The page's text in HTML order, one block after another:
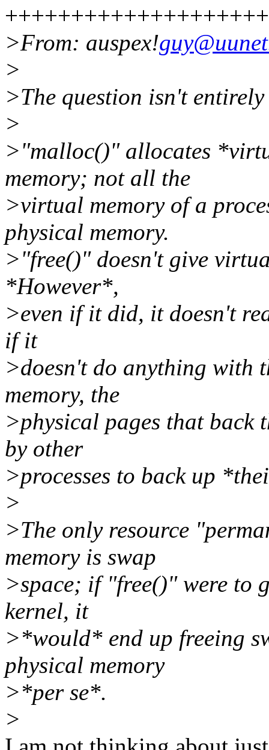
>From: auspex!
>
>The question isn't
>
>"malloc()" allocates
memory; not all the
>virtual memory of a
physical memory.
>"free()" doesn't give
*However*,
>even if it did, it doesn't
if it
>doesn't do anything with
memory, the
>physical pages that back
by other
>processes to back up
>
>The only resource
memory is swap
>space; if "free()" were to
kernel, it
>*would* end up freeing
physical memory
>*per se*.
>